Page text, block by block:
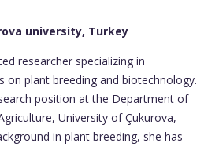
university, Turkey
researcher specializing in
on plant breeding and biotechnology.
position at the Department of
University of Çukurova,
in plant breeding, she has